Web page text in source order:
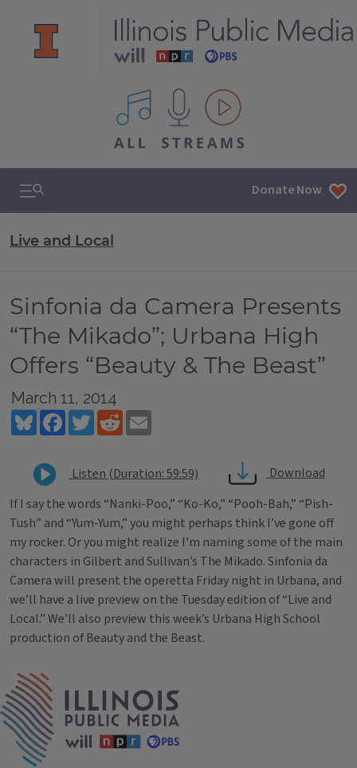
All IPM content streams
Search & Navigation Donate Now
Live and Local
Sinfonia da Camera Presents
“The Mikado”; Urbana High
Offers “Beauty & The Beast”
March 11, 2014
BlueskyFacebookTwitterReddit
Listen (Duration: 59:59)
Download
If I say the words “Nanki-Poo,” “Ko-Ko,” “Pooh-Bah,” “Pish-
Tush” and “Yum-Yum,” you might perhaps think I’ve gone off
my rocker. Or you might realize I’m naming some of the main
characters in Gilbert and Sullivan’s The Mikado. Sinfonia da
Camera will present the operetta Friday night in Urbana, and
we’ll have a live preview on the Tuesday edition of “Live and
Local.” We’ll also preview this week’s Urbana High School
production of Beauty and the Beast.
Tags